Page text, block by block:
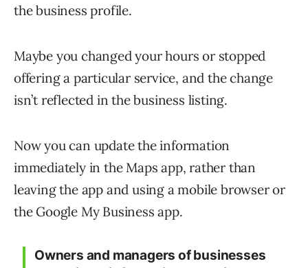
the business profile.
Maybe you changed your hours or stopped
offering a particular service, and the change
isn’t reflected in the business listing.
Now you can update the information
immediately in the Maps app, rather than
leaving the app and using a mobile browser or
the Google My Business app.
Owners and managers of businesses